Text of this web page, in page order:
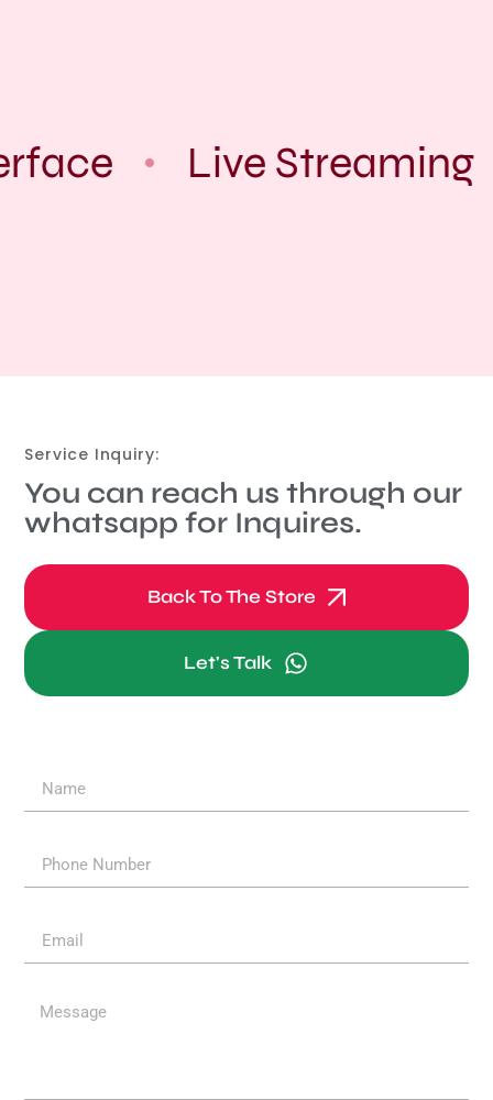
Live Streaming
Service Inquiry:
You can reach us through our
whatsapp for Inquires.
Back To The Store
Let's Talk